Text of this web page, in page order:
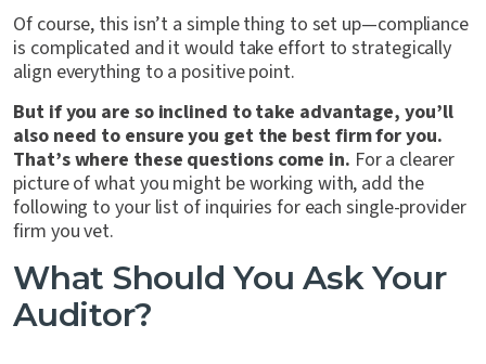
Of course, this isn’t a simple thing to set up—compliance
is complicated and it would take effort to strategically
align everything to a positive point.
But if you are so inclined to take advantage, you’ll
also need to ensure you get the best firm for you.
That’s where these questions come in. For a clearer
picture of what you might be working with, add the
following to your list of inquiries for each single-provider
firm you vet.
What Should You Ask Your
Auditor?